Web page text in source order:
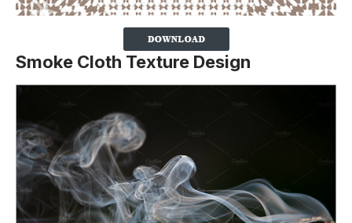
Smoke Cloth Texture Design